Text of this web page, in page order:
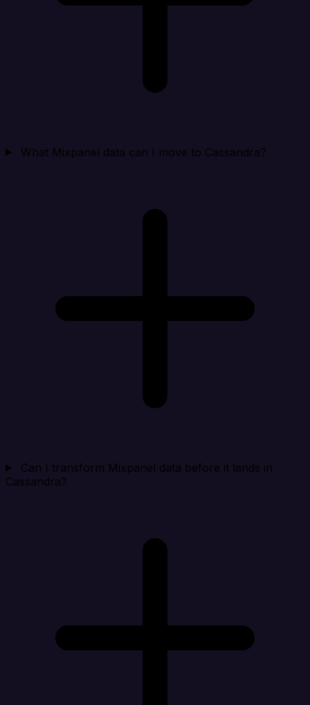
What Mixpanel data can I move to Cassandra?
Can I transform Mixpanel data before it lands in
Cassandra?